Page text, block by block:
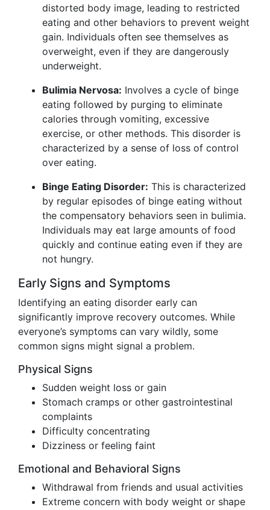
distorted body image, leading to restricted
eating and other behaviors to prevent weight
gain. Individuals often see themselves as
overweight, even if they are dangerously
underweight.
Bulimia Nervosa: Involves a cycle of binge
eating followed by purging to eliminate
calories through vomiting, excessive
exercise, or other methods. This disorder is
characterized by a sense of loss of control
over eating.
Binge Eating Disorder: This is characterized
by regular episodes of binge eating without
the compensatory behaviors seen in bulimia.
Individuals may eat large amounts of food
quickly and continue eating even if they are
not hungry.
Early Signs and Symptoms
Identifying an eating disorder early can
significantly improve recovery outcomes. While
everyone’s symptoms can vary wildly, some
common signs might signal a problem.
Physical Signs
Sudden weight loss or gain
Stomach cramps or other gastrointestinal
complaints
Difficulty concentrating
Dizziness or feeling faint
Emotional and Behavioral Signs
Withdrawal from friends and usual activities
Extreme concern with body weight or shape